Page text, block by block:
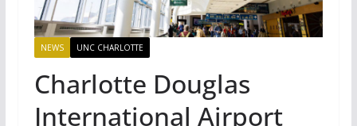
NEWS UNC CHARLOTTE
Charlotte Douglas
International Airport